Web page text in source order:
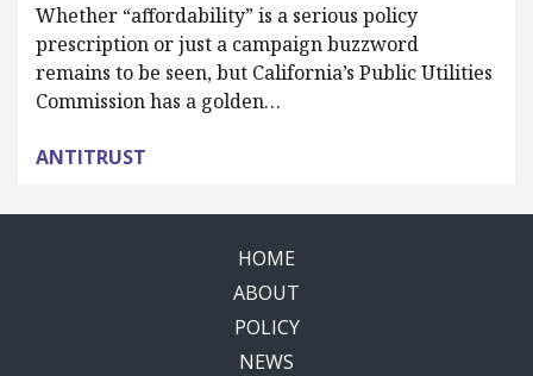
Whether “affordability” is a serious policy
prescription or just a campaign buzzword
remains to be seen, but California’s Public Utilities
Commission has a golden…
ANTITRUST
HOME
ABOUT
POLICY
NEWS